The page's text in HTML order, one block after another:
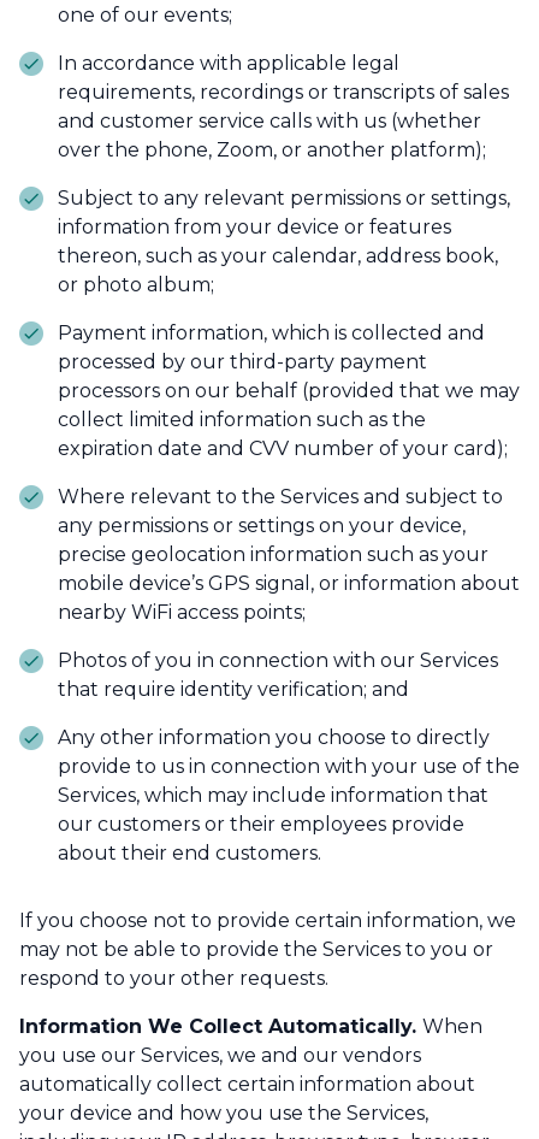
one of our events;
In accordance with applicable legal
requirements, recordings or transcripts of sales
and customer service calls with us (whether
over the phone, Zoom, or another platform);
Subject to any relevant permissions or settings,
information from your device or features
thereon, such as your calendar, address book,
or photo album;
Payment information, which is collected and
processed by our third-party payment
processors on our behalf (provided that we may
collect limited information such as the
expiration date and CVV number of your card);
Where relevant to the Services and subject to
any permissions or settings on your device,
precise geolocation information such as your
mobile device’s GPS signal, or information about
nearby WiFi access points;
Photos of you in connection with our Services
that require identity verification; and
Any other information you choose to directly
provide to us in connection with your use of the
Services, which may include information that
our customers or their employees provide
about their end customers.
If you choose not to provide certain information, we
may not be able to provide the Services to you or
respond to your other requests.
Information We Collect Automatically. When
you use our Services, we and our vendors
automatically collect certain information about
your device and how you use the Services,